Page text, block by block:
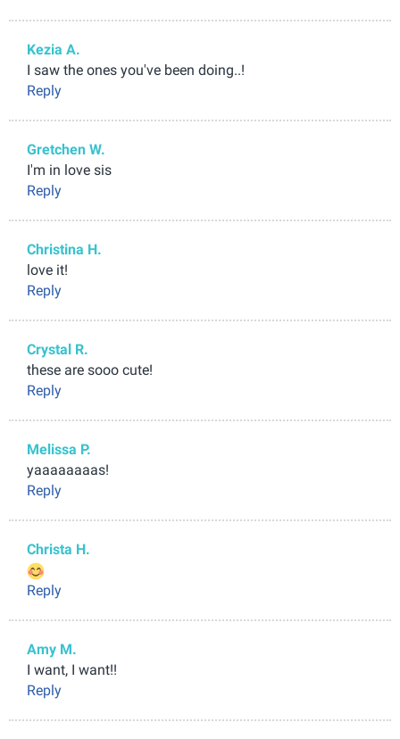
Kezia A.
I saw the ones you've been doing..!
Reply
Gretchen W.
I'm in love sis
Reply
Christina H.
love it!
Reply
Crystal R.
these are sooo cute!
Reply
Melissa P.
yaaaaaaaas!
Reply
Christa H.
Reply
Amy M.
I want, I want!!
Reply